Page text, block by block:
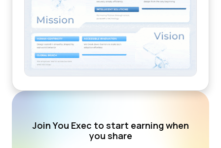
Join You Exec to start earning when
you share